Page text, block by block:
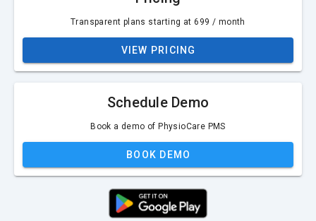
Transparent plans starting at ₹699 / month
VIEW PRICING
Schedule Demo
Book a demo of PhysioCare PMS
BOOK DEMO